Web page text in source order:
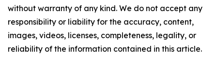
without warranty of any kind. We do not accept any
responsibility or liability for the accuracy, content,
images, videos, licenses, completeness, legality, or
reliability of the information contained in this article.